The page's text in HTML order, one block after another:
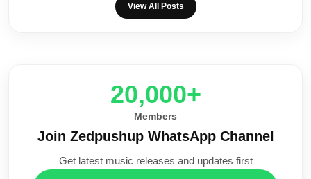
View All Posts
20,000+
Members
Join Zedpushup WhatsApp Channel
Get latest music releases and updates first